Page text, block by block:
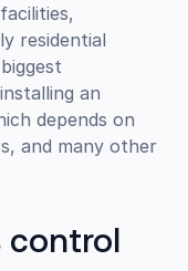
residential
an
depends on
and many other
control